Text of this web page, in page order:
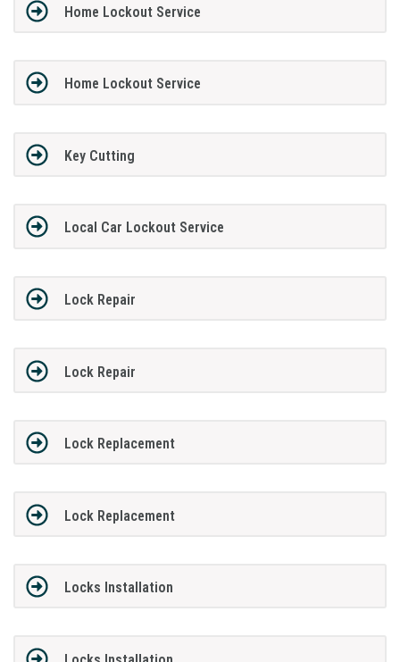
Home Lockout Service
Home Lockout Service
Key Cutting
Local Car Lockout Service
Lock Repair
Lock Repair
Lock Replacement
Lock Replacement
Locks Installation